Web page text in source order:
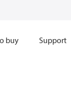
buy Support